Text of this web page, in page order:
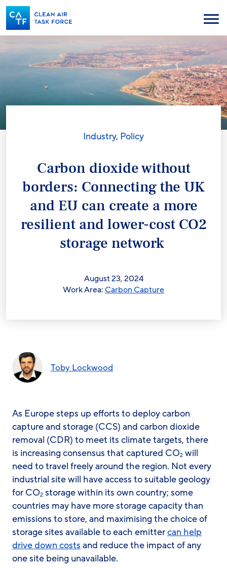
Skip
to
main
content
Menu
Industry, Policy
Carbon dioxide without
borders: Connecting the UK
and EU can create a more
resilient and lower-cost CO2
storage network
August 23, 2024
Work Area:Carbon Capture
Toby Lockwood
As Europe steps up efforts to deploy carbon
capture and storage (CCS) and carbon dioxide
removal (CDR) to meet its climate targets, there
is increasing consensus that captured CO2 will
need to travel freely around the region. Not every
industrial site will have access to suitable geology
for CO2 storage within its own country; some
countries may have more storage capacity than
emissions to store, and maximising the choice of
storage sites available to each emittercan help
drive down costs and reduce the impact of any
one site being unavailable.